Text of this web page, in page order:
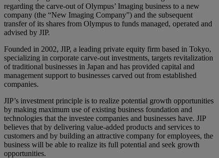
regarding the carve-out of Olympus’ Imaging business to a new
company (the “New Imaging Company”) and the subsequent
transfer of its shares from Olympus to funds managed, operated and
advised by JIP.
Founded in 2002, JIP, a leading private equity firm based in Tokyo,
specializing in corporate carve-out investments, targets revitalization
of traditional businesses in Japan and has provided capital and
management support to businesses carved out from established
companies.
JIP’s investment principle is to realize potential growth opportunities
by making maximum use of existing business foundation and
technologies that the investee companies and businesses have. JIP
believes that by delivering value-added products and services to
customers and by building an attractive company for employees, the
business will be able to realize its full potential and seek growth
opportunities.